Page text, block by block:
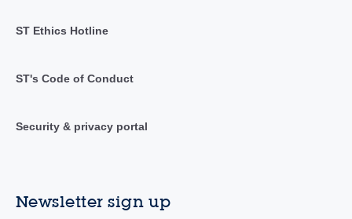
ST Ethics Hotline
ST's Code of Conduct
Security & privacy portal
Newsletter sign up